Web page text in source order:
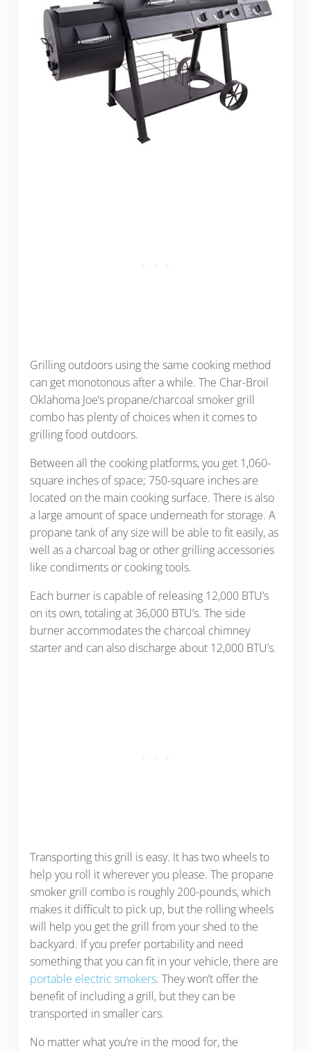
Grilling outdoors using the same cooking method
can get monotonous after a while. The Char-Broil
Oklahoma Joe’s propane/charcoal smoker grill
combo has plenty of choices when it comes to
grilling food outdoors.
Between all the cooking platforms, you get 1,060-
square inches of space; 750-square inches are
located on the main cooking surface. There is also
a large amount of space underneath for storage. A
propane tank of any size will be able to fit easily, as
well as a charcoal bag or other grilling accessories
like condiments or cooking tools.
Each burner is capable of releasing 12,000 BTU’s
on its own, totaling at 36,000 BTU’s. The side
burner accommodates the charcoal chimney
starter and can also discharge about 12,000 BTU’s.
Transporting this grill is easy. It has two wheels to
help you roll it wherever you please. The propane
smoker grill combo is roughly 200-pounds, which
makes it difficult to pick up, but the rolling wheels
will help you get the grill from your shed to the
backyard. If you prefer portability and need
something that you can fit in your vehicle, there are
portable electric smokers. They won’t offer the
benefit of including a grill, but they can be
transported in smaller cars.
No matter what you’re in the mood for, the